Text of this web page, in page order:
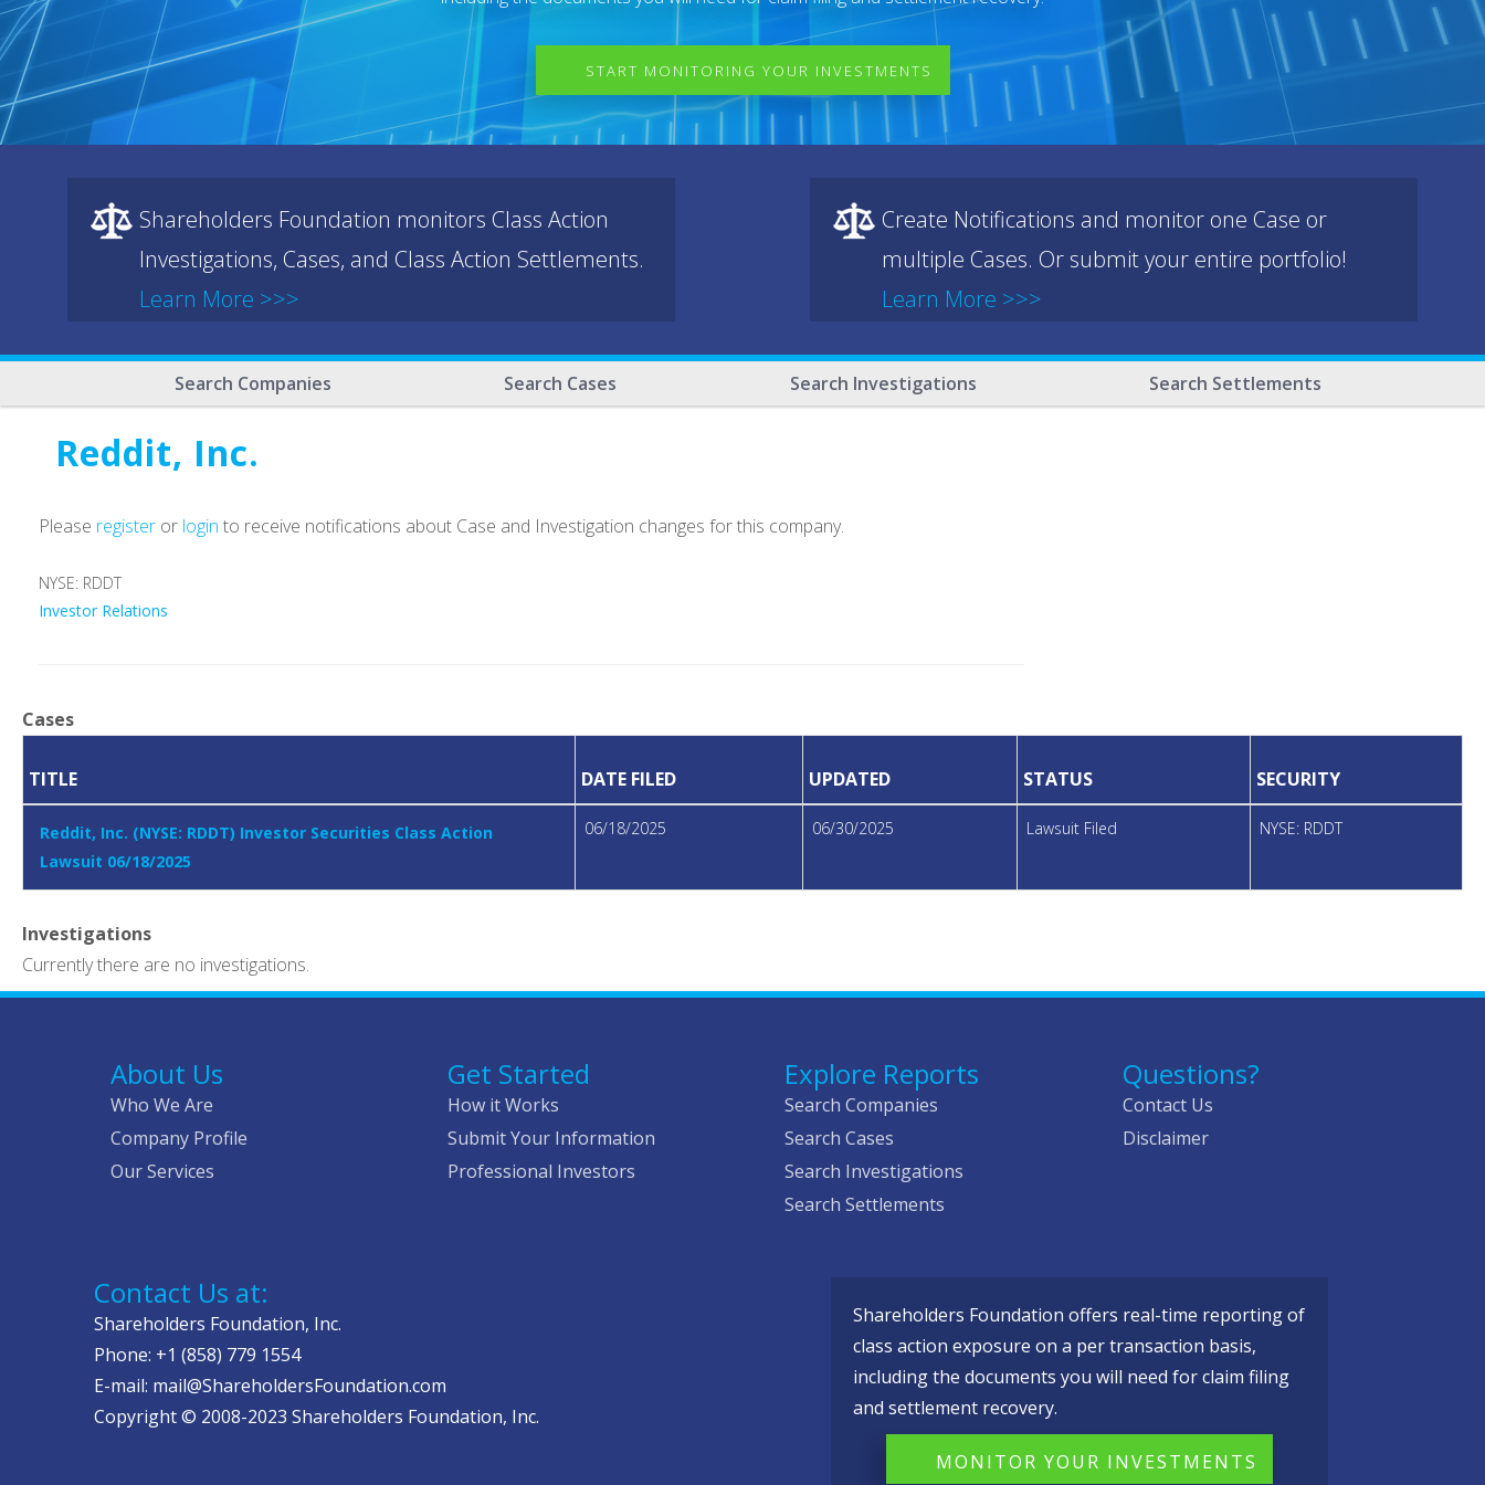
START MONITORING YOUR INVESTMENTS
Shareholders Foundation monitors Class Action
Investigations, Cases, and Class Action Settlements.
Learn More >>>
Create Notifications and monitor one Case or
multiple Cases. Or submit your entire portfolio!
Learn More >>>
Search Companies Search Cases Search Investigations Search Settlements
Reddit, Inc.
Please register or login to receive notifications about Case and Investigation changes for this company.
NYSE: RDDT
Investor Relations
Cases
TITLE DATE FILED UPDATED STATUS SECURITY
Reddit, Inc. (NYSE: RDDT) Investor Securities Class Action
Lawsuit 06/18/2025
06/18/2025 06/30/2025 Lawsuit Filed NYSE: RDDT
Investigations
Currently there are no investigations.
About Us
Who We Are
Company Profile
Our Services
Get Started
How it Works
Submit Your Information
Professional Investors
Explore Reports
Search Companies
Search Cases
Search Investigations
Search Settlements
Questions?
Contact Us
Disclaimer
Contact Us at:
Shareholders Foundation, Inc.
Phone: +1 (858) 779 1554
E-mail: mail@ShareholdersFoundation.com
Copyright © 2008-2023 Shareholders Foundation, Inc.
Shareholders Foundation offers real-time reporting of
class action exposure on a per transaction basis,
including the documents you will need for claim filing
and settlement recovery.
MONITOR YOUR INVESTMENTS